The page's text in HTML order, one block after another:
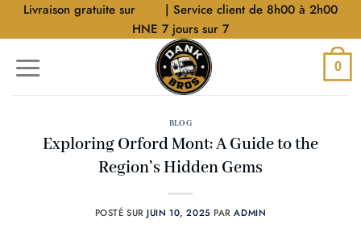
AllerLivraison gratuite sur
| Service client de 8h00 à 2h00
HNE 7 jours sur 7
0
BLOG
Exploring Orford Mont: A Guide to the
Region’s Hidden Gems
POSTÉ SURJUIN 10, 2025 PARADMIN